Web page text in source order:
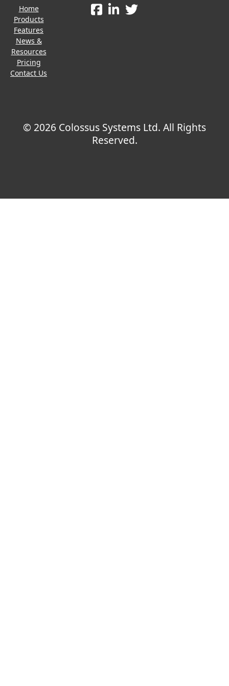
Home
Products
Features
News &
Resources
Pricing
Contact Us
© 2026 Colossus Systems Ltd. All Rights
Reserved.